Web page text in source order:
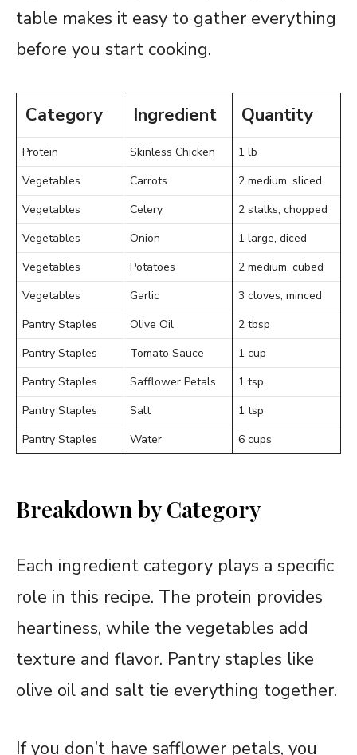
table makes it easy to gather everything
before you start cooking.
Category Ingredient Quantity
Protein Skinless Chicken
1 lb
Vegetables
Carrots
2 medium, sliced
Vegetables
Celery
2 stalks, chopped
Vegetables
Onion
1 large, diced
Vegetables
Potatoes
2 medium, cubed
Vegetables
Garlic
3 cloves, minced
Pantry Staples
Olive Oil
2 tbsp
Pantry Staples
Tomato Sauce
1 cup
Pantry Staples
Safflower Petals
1 tsp
Pantry Staples
Salt
1 tsp
Pantry Staples
Water 6 cups
Breakdown by Category
Each ingredient category plays a specific
role in this recipe. The protein provides
heartiness, while the vegetables add
texture and flavor. Pantry staples like
olive oil and salt tie everything together.
If you don’t have safflower petals, you